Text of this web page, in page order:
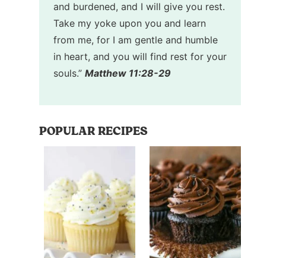
and burdened, and I will give you rest.
Take my yoke upon you and learn
from me, for I am gentle and humble
in heart, and you will find rest for your
souls.” Matthew 11:28-29
POPULAR RECIPES